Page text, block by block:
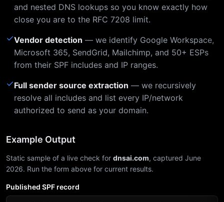
and nested DNS lookups so you know exactly how
close you are to the RFC 7208 limit.
✓Vendor detection — we identify Google Workspace,
Microsoft 365, SendGrid, Mailchimp, and 50+ ESPs
from their SPF includes and IP ranges.
✓Full sender source extraction — we recursively
resolve all includes and list every IP/network
authorized to send as your domain.
Example Output
Static sample of a live check for dnsai.com, captured June
2026. Run the form above for current results.
Published SPF record